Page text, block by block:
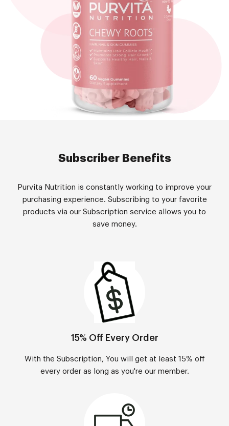
Subscriber Benefits
Purvita Nutrition is constantly working to improve your
purchasing experience. Subscribing to your favorite
products via our Subscription service allows you to
save money.
15% Off Every Order
With the Subscription, You will get at least 15% off
every order as long as you're our member.